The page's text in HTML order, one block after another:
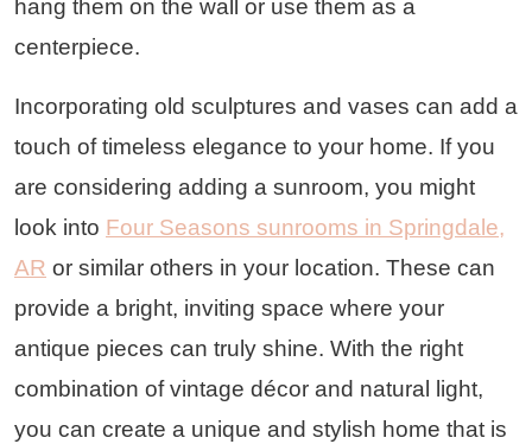
hang them on the wall or use them as a
centerpiece.
Incorporating old sculptures and vases can add a
touch of timeless elegance to your home. If you
are considering adding a sunroom, you might
look into Four Seasons sunrooms in Springdale,
AR or similar others in your location. These can
provide a bright, inviting space where your
antique pieces can truly shine. With the right
combination of vintage décor and natural light,
you can create a unique and stylish home that is